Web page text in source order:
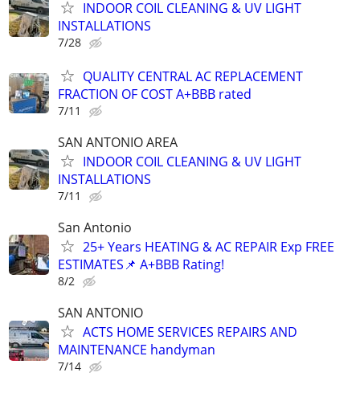
INDOOR COIL CLEANING & UV LIGHT
INSTALLATIONS
7/28
QUALITY CENTRAL AC REPLACEMENT
FRACTION OF COST A+BBB rated
7/11
SAN ANTONIO AREA
INDOOR COIL CLEANING & UV LIGHT
INSTALLATIONS
7/11
San Antonio
25+ Years HEATING & AC REPAIR Exp FREE
ESTIMATES📌 A+BBB Rating!
8/2
SAN ANTONIO
ACTS HOME SERVICES REPAIRS AND
MAINTENANCE handyman
7/14